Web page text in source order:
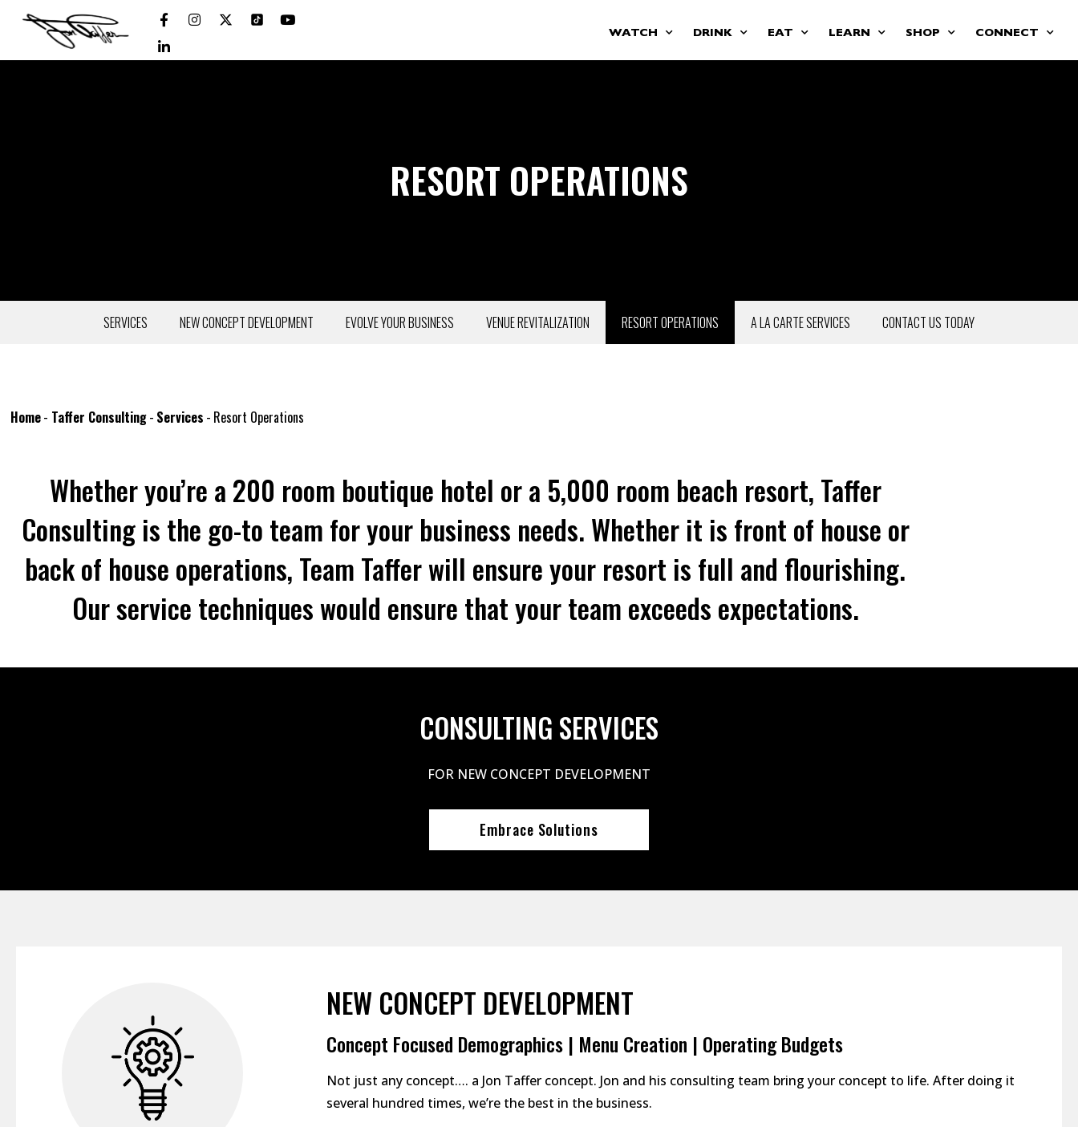
WATCH DRINK EAT LEARN SHOP CONNECT
RESORT OPERATIONS
SERVICES NEW CONCEPT DEVELOPMENT EVOLVE YOUR BUSINESS VENUE REVITALIZATION RESORT OPERATIONS A LA CARTE SERVICES CONTACT US TODAY
Home- Taffer Consulting- Services - Resort Operations
Whether you’re a 200 room boutique hotel or a 5,000 room beach resort, Taffer
Consulting is the go-to team for your business needs. Whether it is front of house or
back of house operations, Team Taffer will ensure your resort is full and flourishing.
Our service techniques would ensure that your team exceeds expectations.
CONSULTING SERVICES
FOR NEW CONCEPT DEVELOPMENT
Embrace Solutions
NEW CONCEPT DEVELOPMENT
Concept Focused Demographics | Menu Creation | Operating Budgets
Not just any concept…. a Jon Taffer concept. Jon and his consulting team bring your concept to life. After doing it
several hundred times, we’re the best in the business.